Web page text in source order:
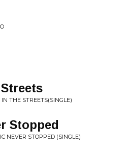
THE STREETS(SINGLE)
Stopped
NEVER STOPPED (SINGLE)